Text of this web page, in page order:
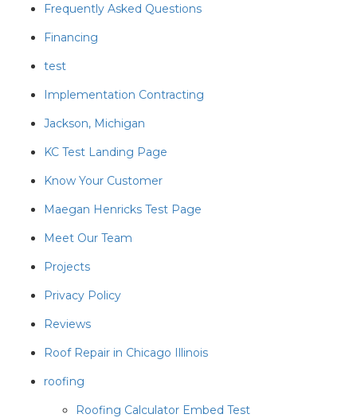
Frequently Asked Questions
Financing
test
Implementation Contracting
Jackson, Michigan
KC Test Landing Page
Know Your Customer
Maegan Henricks Test Page
Meet Our Team
Projects
Privacy Policy
Reviews
Roof Repair in Chicago Illinois
roofing
Roofing Calculator Embed Test